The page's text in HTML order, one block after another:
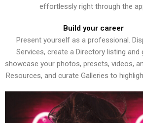
effortlessly right through the
Build your career
Present yourself as a professional.
Services, create a Directory listing and
showcase your photos, presets, videos,
Resources, and curate Galleries to